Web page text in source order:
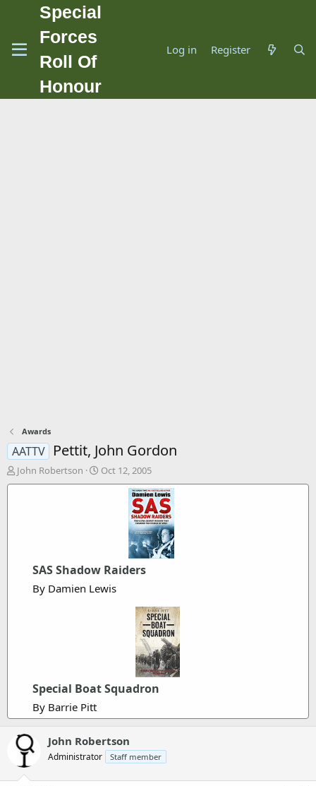
Special
Forces
Roll Of
Honour
Log in Register
Awards
AATTV Pettit, John Gordon
T
h
John Robertson
S
t
e
Oct 12, 2005
SAS Shadow Raiders
By Damien Lewis
Special Boat Squadron
By Barrie Pitt
John Robertson
Administrator Staff member